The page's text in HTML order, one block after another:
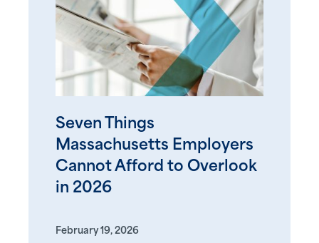
Seven Things
Massachusetts Employers
Cannot Afford to Overlook
in 2026
February 19, 2026